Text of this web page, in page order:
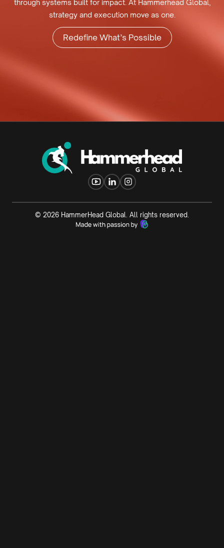
through systems built for impact. At Hammerhead Global,
strategy and execution move as one.
Redefine What’s Possible
© 2026 HammerHead Global. All rights reserved.